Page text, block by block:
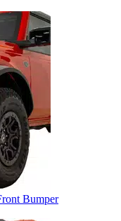
Bumper